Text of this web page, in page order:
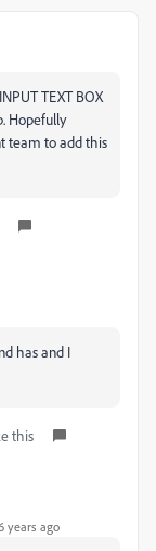
TEXT BOX
Hopefully
team to add this
has and I
this
years ago